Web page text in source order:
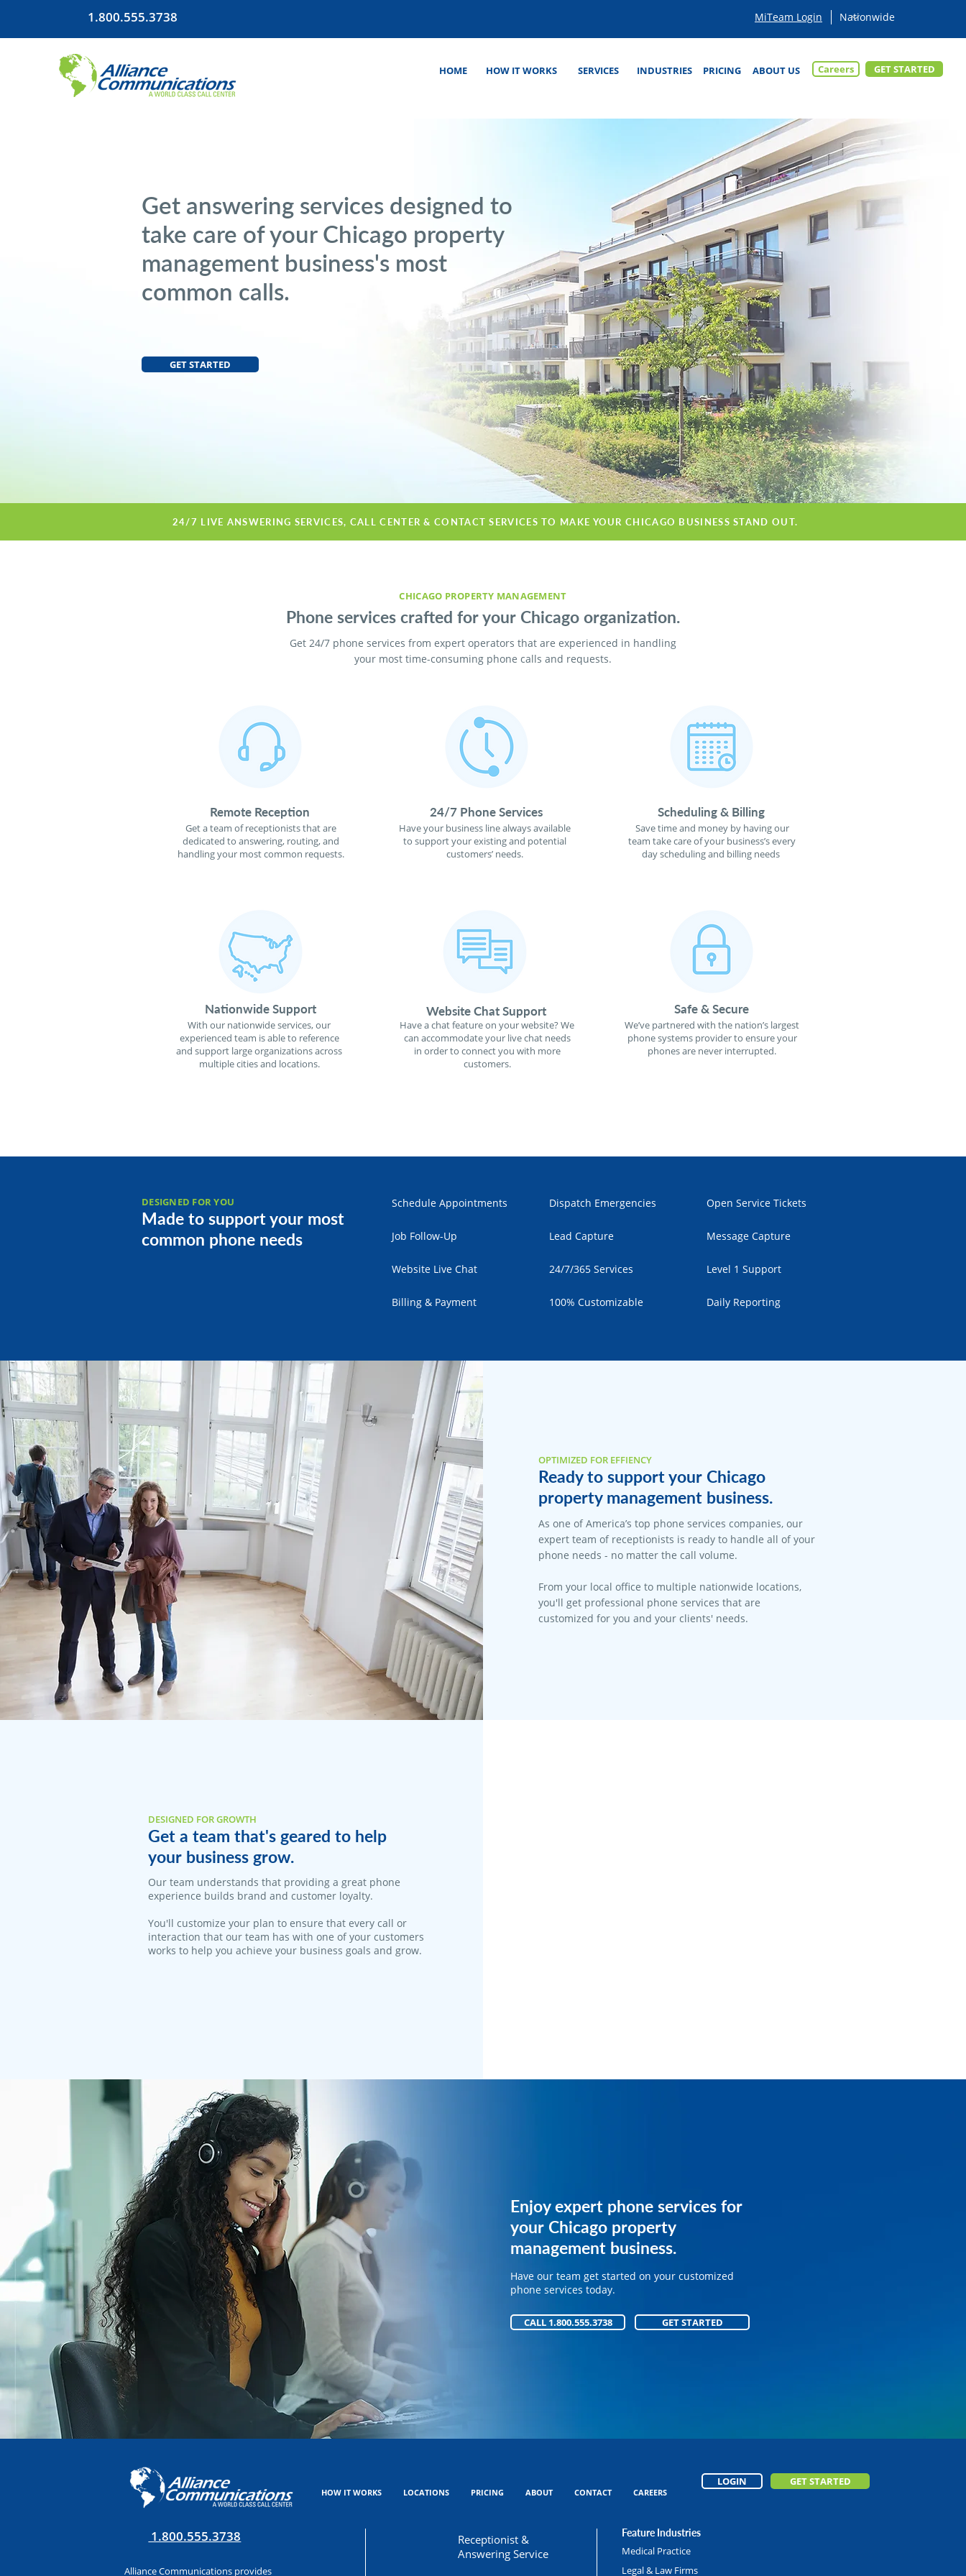
1.800.555.3738 MiTeam Login
HOME HOW IT WORKS SERVICES INDUSTRIES ABOUT US
PRICING Careers GET STARTED
Get answering services designed to
take care of your Chicago property
management business's most
common calls.
GET STARTED
24/7 LIVE ANSWERING SERVICES, CALL CENTER & CONTACT SERVICES TO MAKE YOUR CHICAGO BUSINESS STAND OUT.
CHICAGO PROPERTY MANAGEMENT
Phone services crafted for your Chicago organization.
Get 24/7 phone services from expert operators that are experienced in handling
your most time-consuming phone calls and requests.
Remote Reception
Get a team of receptionists that are
dedicated to answering, routing, and
handling your most common requests.
24/7 Phone Services
Have your business line always available
to support your existing and potential
customers’ needs.
Scheduling & Billing
Save time and money by having our
team take care of your business’s every
day scheduling and billing needs
Nationwide Support
With our nationwide services, our
experienced team is able to reference
and support large organizations across
multiple cities and locations.
Website Chat Support
Have a chat feature on your website? We
can accommodate your live chat needs
in order to connect you with more
customers.
Safe & Secure
We’ve partnered with the nation’s largest
phone systems provider to ensure your
phones are never interrupted.
DESIGNED FOR YOU
Made to support your most
common phone needs
Schedule Appointments
Job Follow-Up
Website Live Chat
Billing & Payment
Dispatch Emergencies
Lead Capture
24/7/365 Services
100% Customizable
Open Service Tickets
Message Capture
Level 1 Support
Daily Reporting
OPTIMIZED FOR EFFIENCY
Ready to support your Chicago
property management business.
As one of America’s top phone services companies, our
expert team of receptionists is ready to handle all of your
phone needs - no matter the call volume.
From your local office to multiple nationwide locations,
you'll get professional phone services that are
customized for you and your clients' needs.
DESIGNED FOR GROWTH
Get a team that's geared to help
your business grow.
Our team understands that providing a great phone
experience builds brand and customer loyalty.
You'll customize your plan to ensure that every call or
interaction that our team has with one of your customers
works to help you achieve your business goals and grow.
Get expert phone services for
your property management
business.
Have our team get started on your customized
phone services today.
CALL 1.800.555.3738 GET STARTED
Enjoy expert phone services for
your Chicago property
management business.
Have our team get started on your customized
phone services today.
CALL 1.800.555.3738 GET STARTED
1.800.555.3738
Alliance Communications provides
Receptionist &
Answering Service
Feature Industries
Medical Practice
Legal & Law Firms
HOW IT WORKS LOCATIONS PRICING ABOUT CONTACT CAREERS
LOGIN GET STARTED